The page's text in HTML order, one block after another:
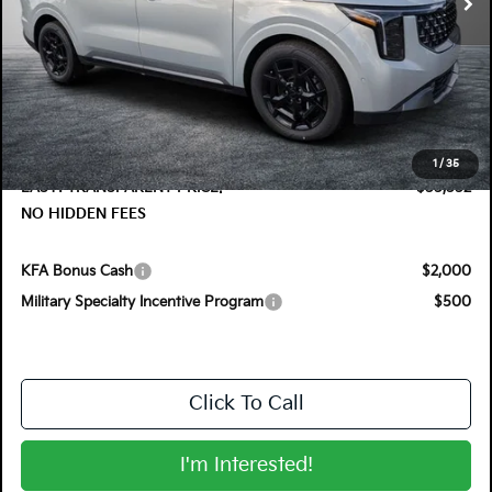
1 / 35
Less
MSRP:
$55,285
DYER! DISCOUNT:
-$1,128
Electronic Tag & Registration Filing Fee:
+$396
Dealer Fee:
+$999
EASY! TRANSPARENT PRICE:
$55,552
NO HIDDEN FEES
KFA Bonus Cash
$2,000
Military Specialty Incentive Program
$500
Click To Call
I'm Interested!